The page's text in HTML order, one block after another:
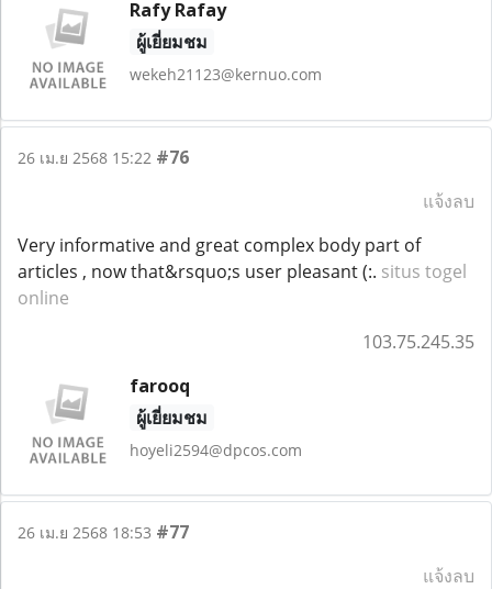
Rafy Rafay
ผู้เยี่ยมชม
wekeh21123@kernuo.com
26 เม.ย 2568 15:22 #76
แจ้งลบ
Very informative and great complex body part of
articles , now that&rsquo;s user pleasant (:. situs togel
online
103.75.245.35
farooq
ผู้เยี่ยมชม
hoyeli2594@dpcos.com
26 เม.ย 2568 18:53 #77
แจ้งลบ